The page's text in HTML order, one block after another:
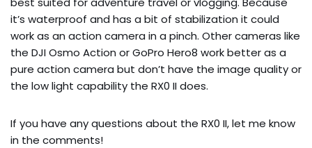
it’s waterproof and has a bit of stabilization it could
work as an action camera in a pinch. Other cameras like
the DJI Osmo Action or GoPro Hero8 work better as a
pure action camera but don’t have the image quality or
the low light capability the RX0 II does.
If you have any questions about the RX0 II, let me know
in the comments!